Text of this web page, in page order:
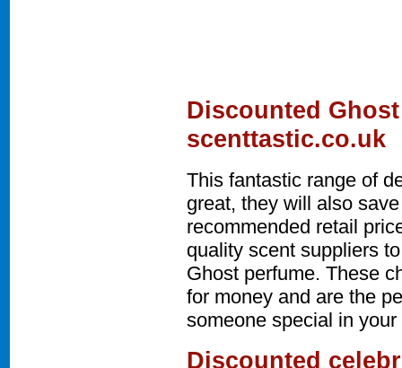
Discounted
scenttastic.co.uk
This fantastic range of
great, they will also
recommended retail
quality scent suppliers
Ghost perfume. These
for money and are the
someone special in your
Discounted